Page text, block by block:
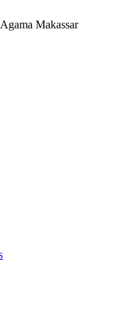
Makassar